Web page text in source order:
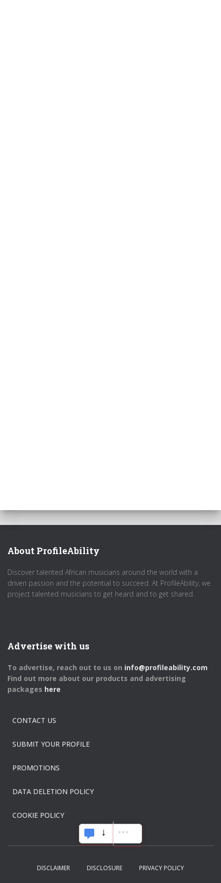
About ProfileAbility
Discover talented African musicians around the world with a
driven passion and the potential to succeed. At ProfileAbility, we
project talented musicians to get heard and to get shared.
Advertise with us
To advertise, reach out to us on info@profileability.com
Find out more about our products and advertising
packages here
CONTACT US
SUBMIT YOUR PROFILE
PROMOTIONS
DATA DELETION POLICY
COOKIE POLICY
DISCLAIMER DISCLOSURE PRIVACY POLICY